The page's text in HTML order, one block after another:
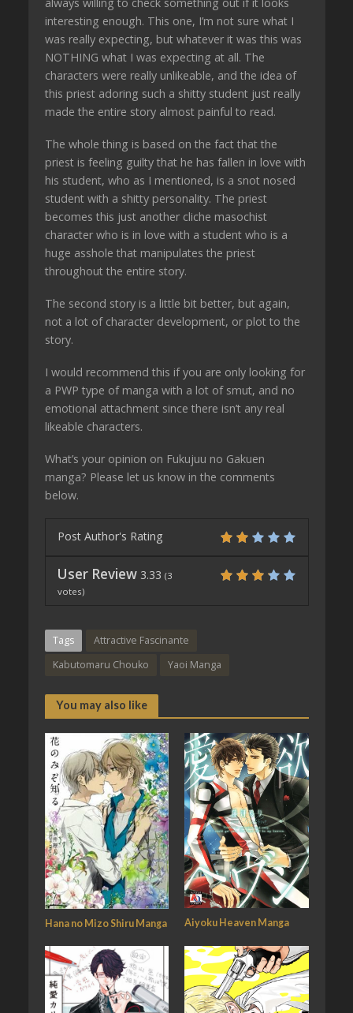
interesting enough. This one, I’m not sure what I
was really expecting, but whatever it was this was
NOTHING what I was expecting at all. The
characters were really unlikeable, and the idea of
this priest adoring such a shitty student just really
made the entire story almost painful to read.
The whole thing is based on the fact that the
priest is feeling guilty that he has fallen in love with
his student, who as I mentioned, is a snot nosed
student with a shitty personality. The priest
becomes this just another cliche masochist
character who is in love with a student who is a
huge asshole that manipulates the priest
throughout the entire story.
The second story is a little bit better, but again,
not a lot of character development, or plot to the
story.
I would recommend this if you are only looking for
a PWP type of manga with a lot of smut, and no
emotional attachment since there isn’t any real
likeable characters.
What’s your opinion on Fukujuu no Gakuen
manga? Please let us know in the comments
below.
Post Author's Rating
User Review 3.33 (3
votes)
Tags
Attractive Fascinante
Kabutomaru Chouko
Yaoi Manga
You may also like
Hana no Mizo Shiru Manga Aiyoku Heaven Manga